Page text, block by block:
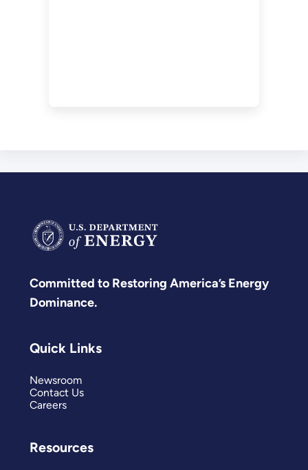
Committed to Restoring America’s Energy
Dominance.
Quick Links
Newsroom
Contact Us
Careers
Resources